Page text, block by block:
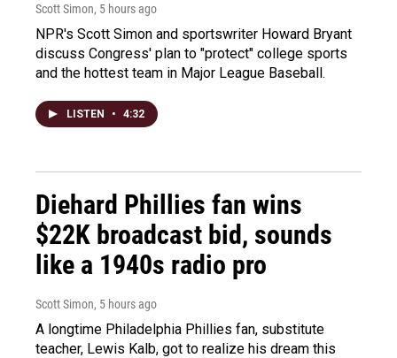
Scott Simon, 5 hours ago
NPR's Scott Simon and sportswriter Howard Bryant
discuss Congress' plan to "protect" college sports
and the hottest team in Major League Baseball.
LISTEN • 4:32
Diehard Phillies fan wins
$22K broadcast bid, sounds
like a 1940s radio pro
Scott Simon, 5 hours ago
A longtime Philadelphia Phillies fan, substitute
teacher, Lewis Kalb, got to realize his dream this